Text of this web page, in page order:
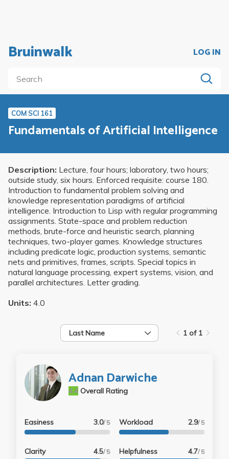
Bruinwalk LOG IN
COM SCI 161
Fundamentals of Artificial Intelligence
Description: Lecture, four hours; laboratory, two hours;
outside study, six hours. Enforced requisite: course 180.
Introduction to fundamental problem solving and
knowledge representation paradigms of artificial
intelligence. Introduction to Lisp with regular programming
assignments. State-space and problem reduction
methods, brute-force and heuristic search, planning
techniques, two-player games. Knowledge structures
including predicate logic, production systems, semantic
nets and primitives, frames, scripts. Special topics in
natural language processing, expert systems, vision, and
parallel architectures. Letter grading.
Units: 4.0
Last Name 1 of 1
Adnan Darwiche
Overall Rating
4.4
Easiness 3.0/ 5
Clarity 4.5/ 5
Workload 2.9/ 5
Helpfulness 4.7/ 5